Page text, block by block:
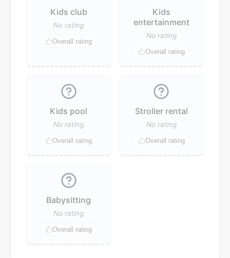
Kids club
No rating
Overall rating
Kids
entertainment
No rating
Overall rating
Kids pool
No rating
Overall rating
Stroller rental
No rating
Overall rating
Babysitting
No rating
Overall rating